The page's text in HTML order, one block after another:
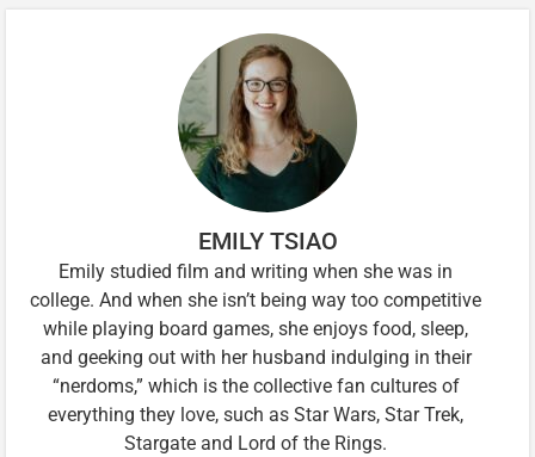
EMILY TSIAO
Emily studied film and writing when she was in
college. And when she isn’t being way too competitive
while playing board games, she enjoys food, sleep,
and geeking out with her husband indulging in their
“nerdoms,” which is the collective fan cultures of
everything they love, such as Star Wars, Star Trek,
Stargate and Lord of the Rings.